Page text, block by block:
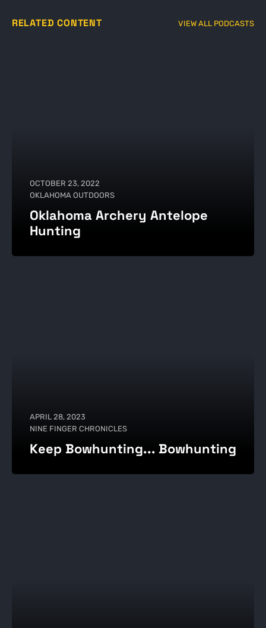
RELATED CONTENT VIEW ALL PODCASTS
OCTOBER 23, 2022
OKLAHOMA OUTDOORS
Oklahoma Archery Antelope
Hunting
APRIL 28, 2023
NINE FINGER CHRONICLES
Keep Bowhunting... Bowhunting